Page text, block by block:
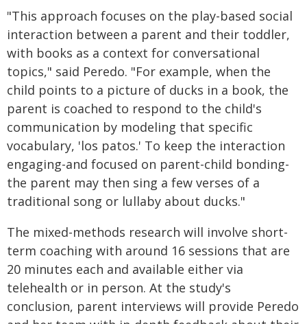
"This approach focuses on the play-based social
interaction between a parent and their toddler,
with books as a context for conversational
topics," said Peredo. "For example, when the
child points to a picture of ducks in a book, the
parent is coached to respond to the child's
communication by modeling that specific
vocabulary, 'los patos.' To keep the interaction
engaging-and focused on parent-child bonding-
the parent may then sing a few verses of a
traditional song or lullaby about ducks."
The mixed-methods research will involve short-
term coaching with around 16 sessions that are
20 minutes each and available either via
telehealth or in person. At the study's
conclusion, parent interviews will provide Peredo